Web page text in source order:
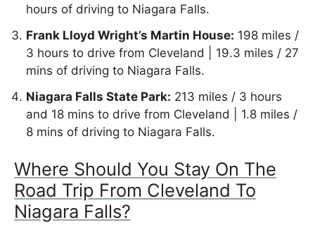
hours of driving to Niagara Falls.
Frank Lloyd Wright’s Martin House: 198 miles /
3 hours to drive from Cleveland | 19.3 miles / 27
mins of driving to Niagara Falls.
Niagara Falls State Park: 213 miles / 3 hours
and 18 mins to drive from Cleveland | 1.8 miles /
8 mins of driving to Niagara Falls.
Where Should You Stay On The
Road Trip From Cleveland To
Niagara Falls?